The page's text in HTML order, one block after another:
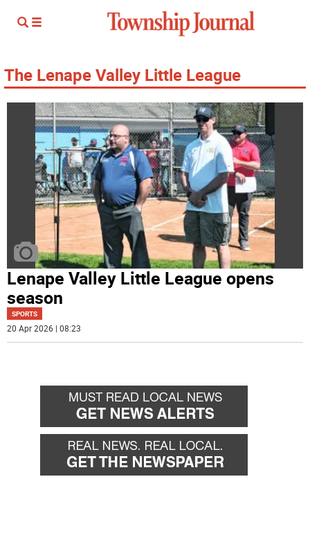
The Lenape Valley Little League
Lenape Valley Little League opens
season
SPORTS
20 Apr 2026 | 08:23